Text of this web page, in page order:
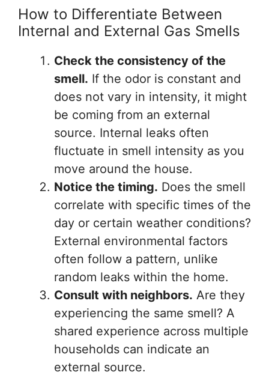
How to Differentiate Between
Internal and External Gas Smells
Check the consistency of the
smell. If the odor is constant and
does not vary in intensity, it might
be coming from an external
source. Internal leaks often
fluctuate in smell intensity as you
move around the house.
Notice the timing. Does the smell
correlate with specific times of the
day or certain weather conditions?
External environmental factors
often follow a pattern, unlike
random leaks within the home.
Consult with neighbors. Are they
experiencing the same smell? A
shared experience across multiple
households can indicate an
external source.